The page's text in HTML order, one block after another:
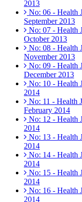
2013
No: 06 - Health
September 2013
No: 07 - Health
October 2013
No: 08 - Health
November 2013
No: 09 - Health
December 2013
No: 10 - Health
2014
No: 11 - Health
February 2014
No: 12 - Health
2014
No: 13 - Health
2014
No: 14 - Health
2014
No: 15 - Health
2014
No: 16 - Health
2014